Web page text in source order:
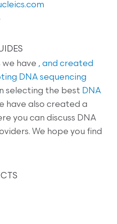
we have , and created
DNA sequencing
selecting the best DNA
have also created a
you can discuss DNA
We hope you find